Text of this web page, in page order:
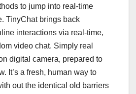
to jump into real-time
TinyChat brings back
interactions via real-time,
video chat. Simply real
digital camera, prepared to
It’s a fresh, human way to
out the identical old barriers